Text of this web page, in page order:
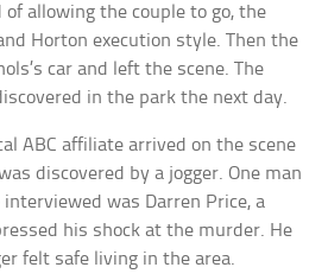
allowing the couple to go, the
Horton execution style. Then the
car and left the scene. The
in the park the next day.
ABC affiliate arrived on the scene
discovered by a jogger. One man
was Darren Price, a
his shock at the murder. He
felt safe living in the area.